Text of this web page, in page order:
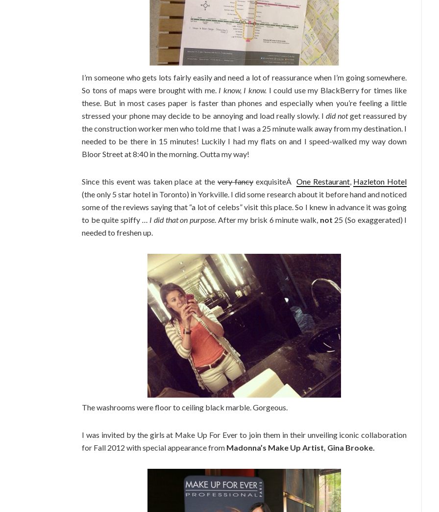
I’m someone who gets lots fairly easily and need a lot of reassurance when I’m going somewhere.
So tons of maps were brought with me. I know, I know. I could use my BlackBerry for times like
these. But in most cases paper is faster than phones and especially when you’re feeling a little
stressed your phone may decide to be annoying and load really slowly. Idid notget reassured by
the construction worker men who told me that I was a 25 minute walk away from my destination. I
needed to be there in 15 minutes! Luckily I had my flats on and I speed-walked my way down
Bloor Street at 8:40 in the morning. Outta my way!
Since this event was taken place at thevery fancy exquisiteÂ One Restaurant, Hazleton Hotel
(the only 5 star hotel in Toronto) in Yorkville. I did some research about it before hand and noticed
some of the reviews saying that “a lot of celebs” visit this place. So I knew in advance it was going
to be quite spiffy … I did that on purpose. After my brisk 6 minute walk, not 25 (So exaggerated) I
needed to freshen up.
The washrooms were floor to ceiling black marble. Gorgeous.
I was invited by the girls at Make Up For Ever to join them in their unveiling iconic collaboration
for Fall 2012 with special appearance from Madonna’s Make Up Artist, Gina Brooke.